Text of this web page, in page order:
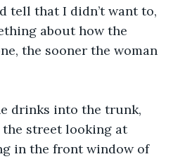
tell that I didn’t want to,
about how the
the sooner the woman
drinks into the trunk,
the street looking at
in the front window of